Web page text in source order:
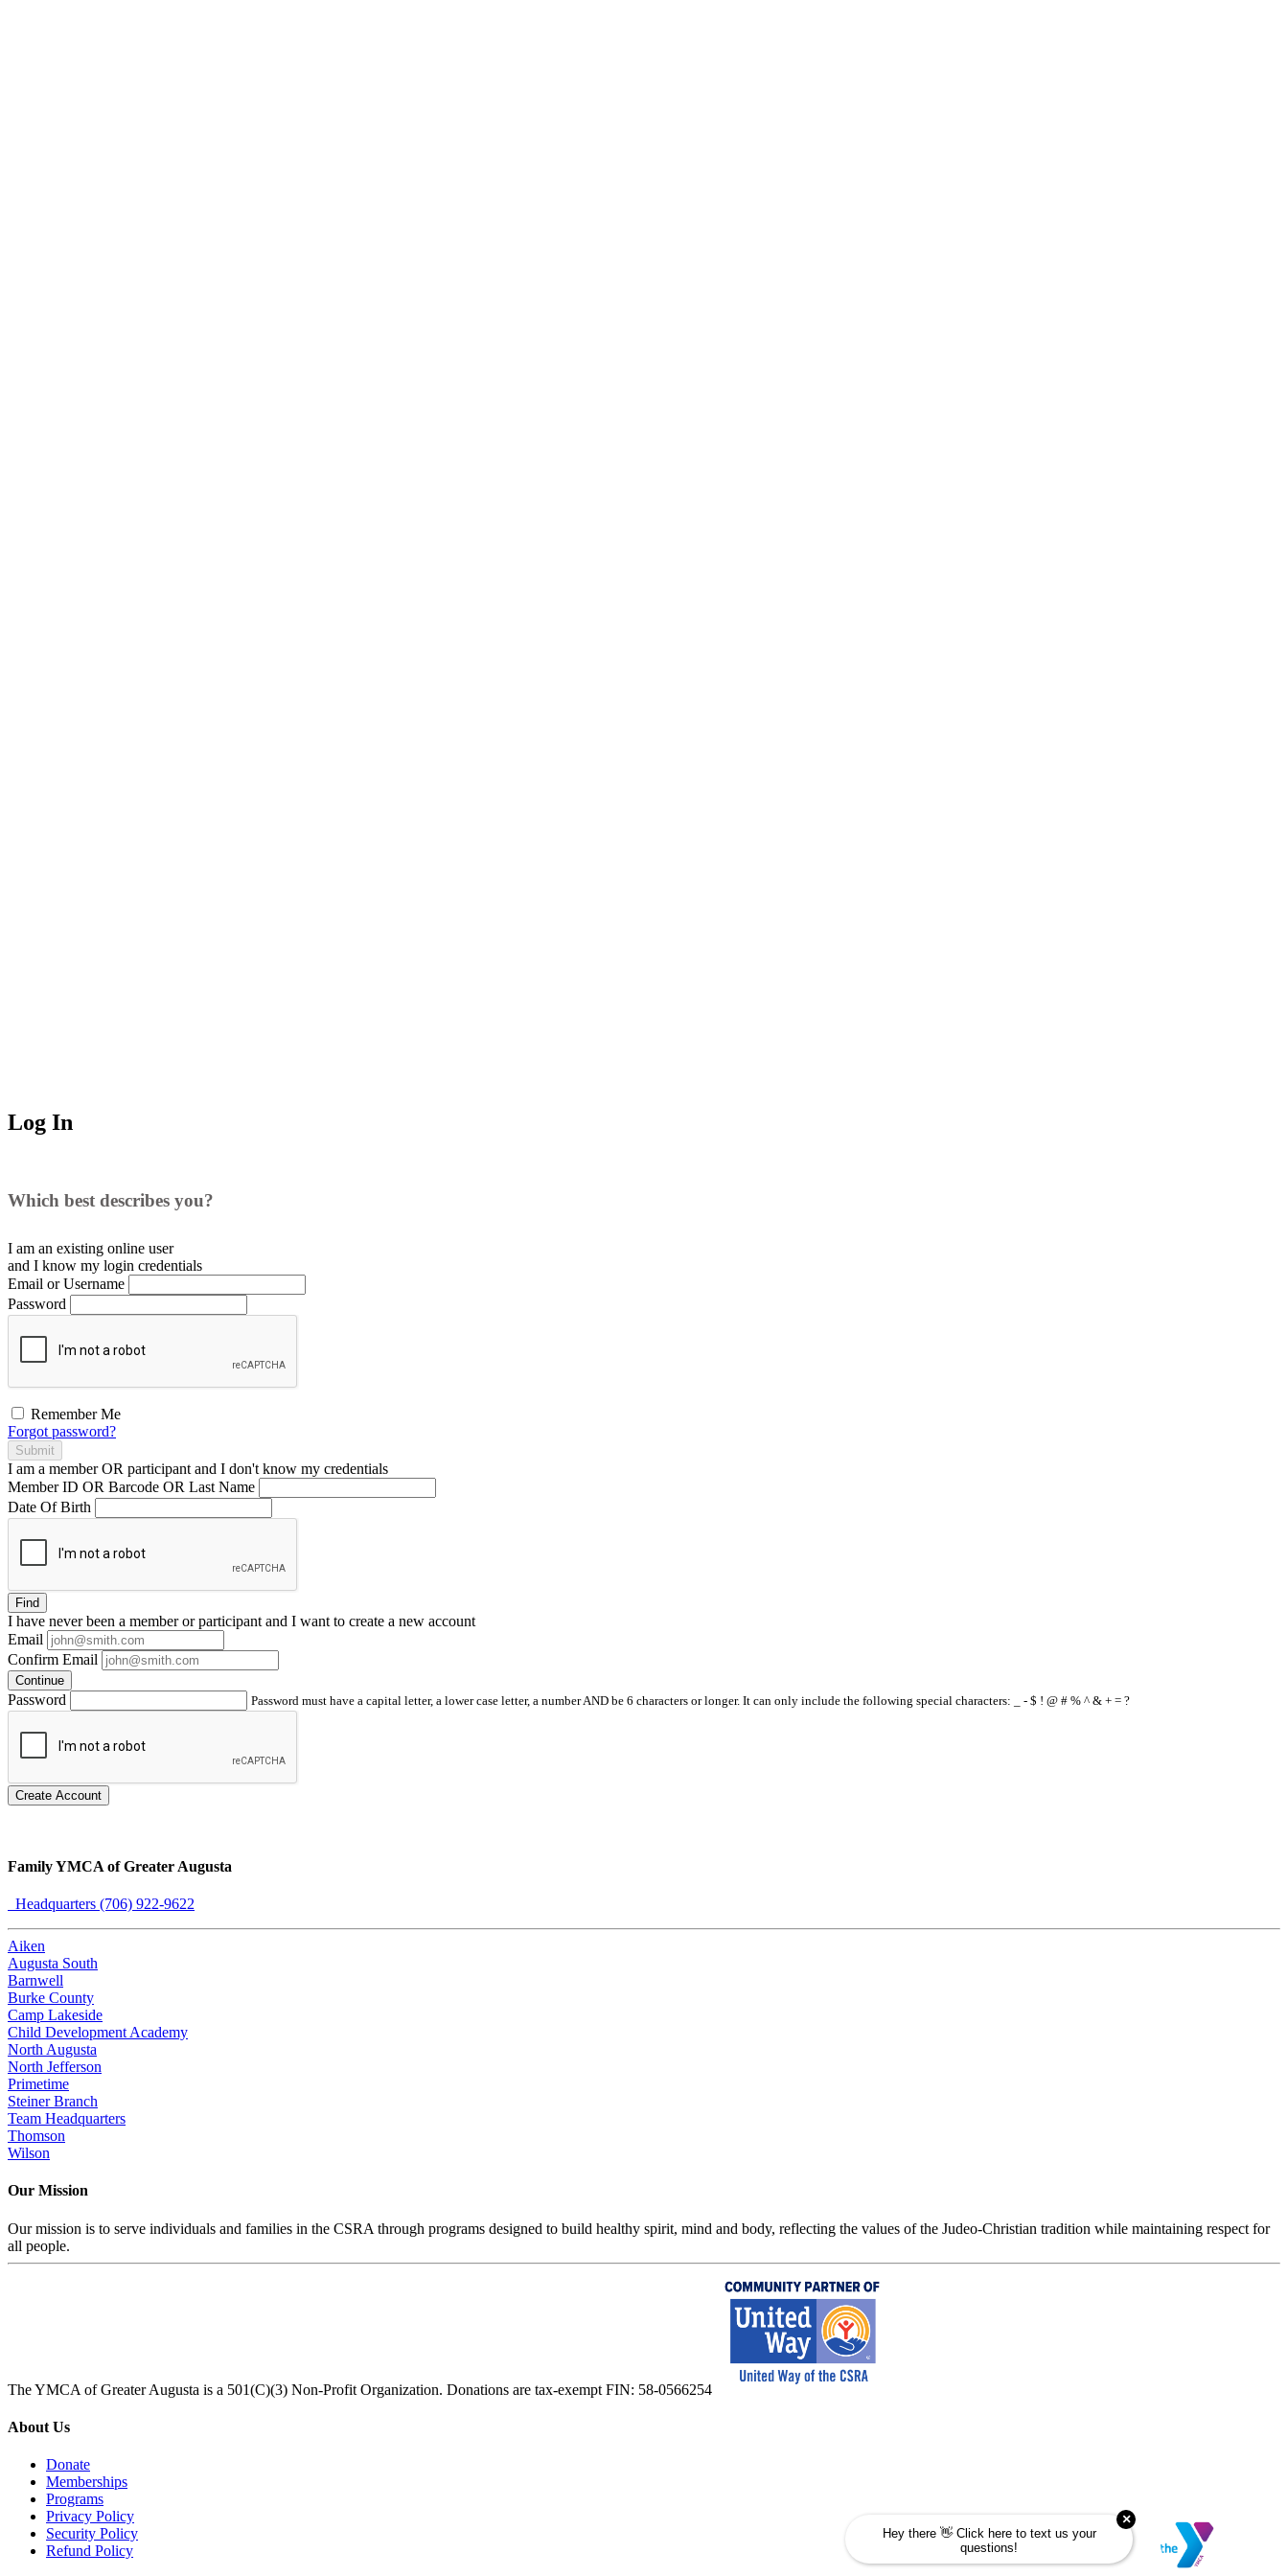
Log In
Which best describes you?
I am an existing online user
and I know my login credentials
Email or Username
Password
Remember Me
Forgot password?
Submit
I am a memberOR participant and I don't know my credentials
Member ID OR Barcode OR Last Name
Date Of Birth
Find
I have neverbeen a member or participant and I want to create a new account
Email
Confirm Email
Continue
Password Password must have a capital letter, a lower case letter, a number AND be 6 characters or longer. It can only include the following special characters: _ - $ ! @ # % ^ & + = ?
Create Account
Family YMCA of Greater Augusta
Headquarters (706) 922-9622
Aiken
Augusta South
Barnwell
Burke County
Camp Lakeside
Child Development Academy
North Augusta
North Jefferson
Primetime
Steiner Branch
Team Headquarters
Thomson
Wilson
Our Mission
Our mission is to serve individuals and families in the CSRA through programs designed to build healthy spirit, mind and body, reflecting the values of the Judeo-Christian tradition while maintaining respect for
all people.
The YMCA of Greater Augusta is a 501(C)(3) Non-Profit Organization. Donations are tax-exempt FIN: 58-0566254
About Us
Donate
Memberships
Programs
Privacy Policy
Security Policy
Refund Policy